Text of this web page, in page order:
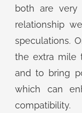
both are
relationship
speculations.
the extra mile
and to bring
which can
compatibility.